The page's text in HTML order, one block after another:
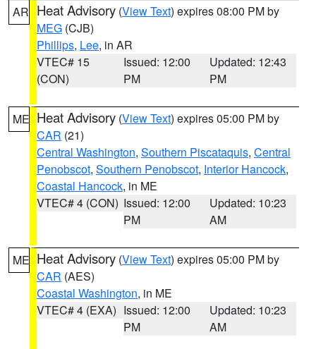
AR Heat Advisory (View Text) expires 08:00 PM by
MEG (CJB)
Phillips, Lee, in AR
VTEC# 15
(CON)
Issued: 12:00
PM
Updated: 12:43
PM
ME Heat Advisory (View Text) expires 05:00 PM by
CAR (21)
Central Washington, Southern Piscataquis, Central
Penobscot, Southern Penobscot, Interior Hancock,
Coastal Hancock, in ME
VTEC# 4 (CON) Issued: 12:00
PM
Updated: 10:23
AM
ME Heat Advisory (View Text) expires 05:00 PM by
CAR (AES)
Coastal Washington, in ME
VTEC# 4 (EXA) Issued: 12:00
PM
Updated: 10:23
AM